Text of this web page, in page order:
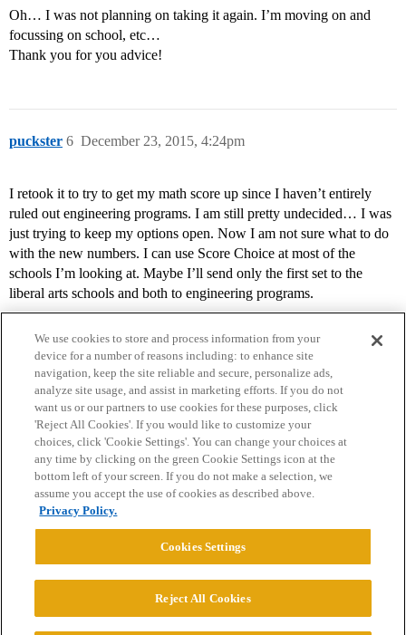
Oh… I was not planning on taking it again. I’m moving on and
focussing on school, etc…
Thank you for you advice!
puckster December 23, 2015, 4:24pm
6
I retook it to try to get my math score up since I haven’t entirely
ruled out engineering programs. I am still pretty undecided… I was
just trying to keep my options open. Now I am not sure what to do
with the new numbers. I can use Score Choice at most of the
schools I’m looking at. Maybe I’ll send only the first set to the
liberal arts schools and both to engineering programs.
Home Categories Guidelines Terms of Service
Privacy Policy
Powered byDiscourse
© 2026 College Confidential, LLC. All Rights Reserved.
We use cookies to store and process information from your
device for a number of reasons including: to enhance site
navigation, keep the site reliable and secure, personalize ads,
analyze site usage, and assist in marketing efforts. If you do not
want us or our partners to use cookies for these purposes, click
'Reject All Cookies'. If you would like to customize your
choices, click 'Cookie Settings'. You can change your choices at
any time by clicking on the green Cookie Settings icon at the
bottom left of your screen. If you do not make a selection, we
assume you accept the use of cookies as described above.
Privacy Policy.
Cookies Settings
Reject All Cookies